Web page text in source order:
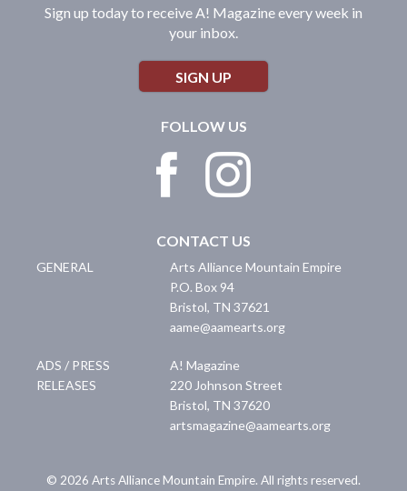
Sign up today to receive A! Magazine every week in
your inbox.
SIGN UP
FOLLOW US
CONTACT US
GENERAL
Arts Alliance Mountain Empire
P.O. Box 94
Bristol, TN 37621
aame@aamearts.org
ADS / PRESS
RELEASES
A! Magazine
220 Johnson Street
Bristol, TN 37620
artsmagazine@aamearts.org
© 2026 Arts Alliance Mountain Empire. All rights reserved.